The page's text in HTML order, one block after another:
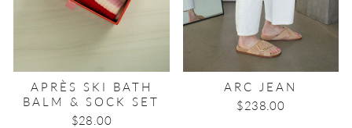
APRÈS SKI BATH
BALM & SOCK SET
$28.00
ARC JEAN
$238.00